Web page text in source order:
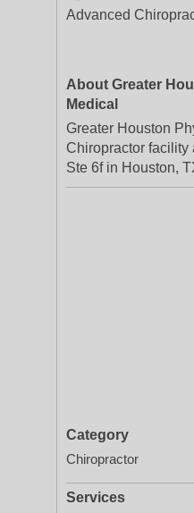
Advanced
About Greater
Medical
Greater Houston
Chiropractor facility
Ste 6f in Houston,
Category
Chiropractor
Services